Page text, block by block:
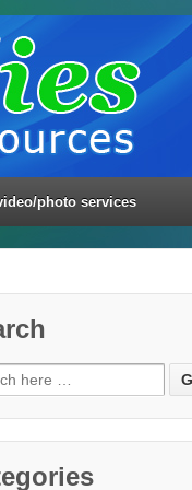
photo services